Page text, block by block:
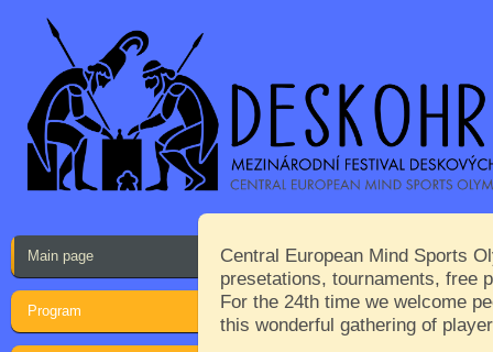
Main page
Program
Central European Mind Sports
presetations, tournaments, free
For the 24th time we welcome
this wonderful gathering of